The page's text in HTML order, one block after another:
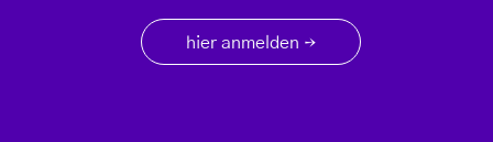
hier anmelden →